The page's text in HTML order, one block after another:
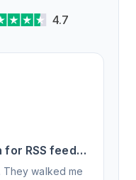
4.7
for RSS feed
They walked me